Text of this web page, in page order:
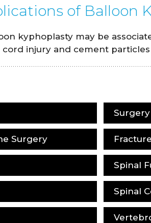
of Balloon
kyphoplasty may be
injury and cement
Surgery
Spinal
Spinal